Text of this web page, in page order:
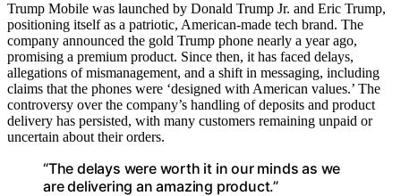
Trump Mobile was launched by Donald Trump Jr. and Eric Trump,
positioning itself as a patriotic, American-made tech brand. The
company announced the gold Trump phone nearly a year ago,
promising a premium product. Since then, it has faced delays,
allegations of mismanagement, and a shift in messaging, including
claims that the phones were ‘designed with American values.’ The
controversy over the company’s handling of deposits and product
delivery has persisted, with many customers remaining unpaid or
uncertain about their orders.
“The delays were worth it in our minds as we
are delivering an amazing product.”